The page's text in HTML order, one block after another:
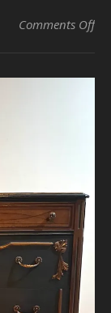
Comments Offon